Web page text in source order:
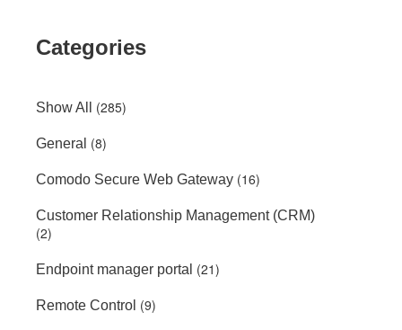
Categories
Show All (285)
General (8)
Comodo Secure Web Gateway (16)
Customer Relationship Management (CRM)
(2)
Endpoint manager portal (21)
Remote Control (9)